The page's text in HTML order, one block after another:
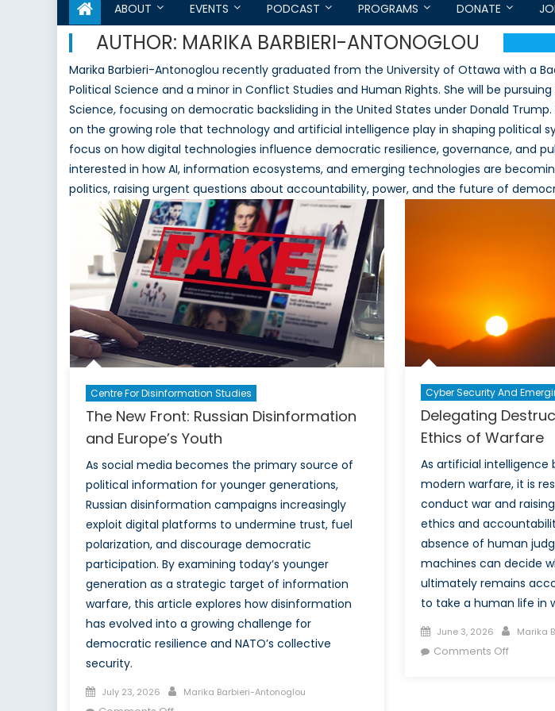
ABOUT EVENTS PODCAST PROGRAMS DONATE
AUTHOR: MARIKA BARBIERI-ANTONOGLOU
Marika Barbieri-Antonoglou recently graduated from the University of Ottawa with a
Political Science and a minor in Conflict Studies and Human Rights. She will be pursuing
Science, focusing on democratic backsliding in the United States under Donald
on the growing role that technology and artificial intelligence play in shaping political
focus on how digital technologies influence democratic resilience, governance, and
interested in how AI, information ecosystems, and emerging technologies are
politics, raising urgent questions about accountability, power, and the future of
Centre For Disinformation Studies
The New Front: Russian Disinformation
and Europe’s Youth
As social media becomes the primary source of
political information for younger generations,
Russian disinformation campaigns increasingly
exploit digital platforms to undermine trust, fuel
polarization, and discourage democratic
participation. By examining today’s younger
generation as a strategic target of information
warfare, this article explores how disinformation
has evolved into a growing challenge for
democratic resilience and NATO’s collective
security.
Posted
July 23, 2026 Author
Marika Barbieri-Antonoglou
Cyber Security And
Delegating
Ethics of Warfare
As artificial
modern warfare, it is
conduct war and
ethics and
absence of human
machines can decide
ultimately remains
to take a human life in
Posted
on
June 3, 2026 Author
Marika
Comments Offon